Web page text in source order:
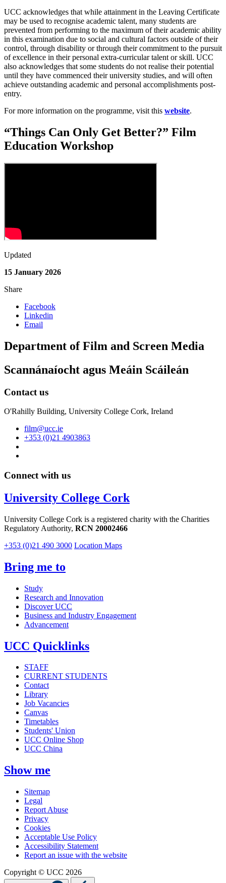
UCC acknowledges that while attainment in the Leaving Certificate
may be used to recognise academic talent, many students are
prevented from performing to the maximum of their academic ability
in this examination due to social and cultural factors outside of their
control, through disability or through their commitment to the pursuit
of excellence in their personal extra-curricular talent or skill. UCC
also acknowledges that some students do not realise their potential
until they have commenced their university studies, and will often
achieve outstanding academic and personal accomplishments post-
entry.
For more information on the programme, visit this website.
“Things Can Only Get Better?” Film
Education Workshop
Updated
15 January 2026
Share
Facebook
Linkedin
Email
Department of Film and Screen Media
Scannánaíocht agus Meáin Scáileán
Contact us
O'Rahilly Building, University College Cork, Ireland
film@ucc.ie
+353 (0)21 4903863
Connect with us
University College Cork
University College Cork is a registered charity with the Charities
Regulatory Authority, RCN 20002466
+353 (0)21 490 3000 Location Maps
Bring me to
Study
Research and Innovation
Discover UCC
Business and Industry Engagement
Advancement
UCC Quicklinks
STAFF
CURRENT STUDENTS
Contact
Library
Job Vacancies
Canvas
Timetables
Students' Union
UCC Online Shop
UCC China
Show me
Sitemap
Legal
Report Abuse
Privacy
Cookies
Acceptable Use Policy
Accessibility Statement
Report an issue with the website
Copyright © UCC 2026